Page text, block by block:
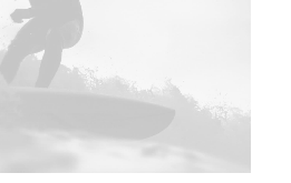
BUY TICKETS